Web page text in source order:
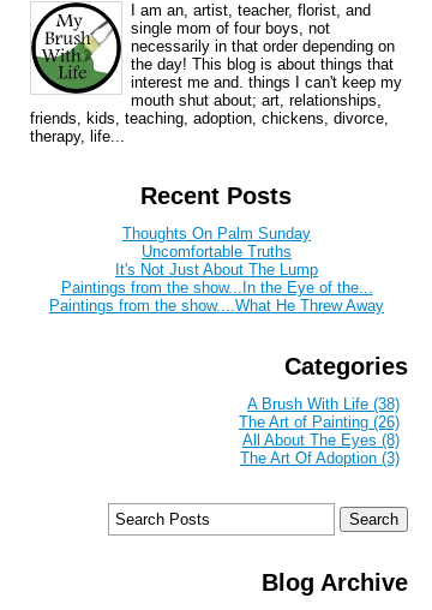
I am an, artist, teacher, florist, and
single mom of four boys, not
necessarily in that order depending on
the day! This blog is about things that
interest me and. things I can't keep my
mouth shut about; art, relationships,
friends, kids, teaching, adoption, chickens, divorce,
therapy, life...
Recent Posts
Thoughts On Palm Sunday
Uncomfortable Truths
It's Not Just About The Lump
Paintings from the show...In the Eye of the...
Paintings from the show....What He Threw Away
Categories
A Brush With Life (38)
The Art of Painting (26)
All About The Eyes (8)
The Art Of Adoption (3)
Blog Archive